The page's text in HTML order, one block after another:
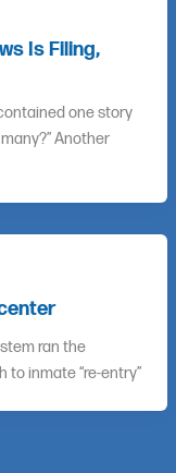
Is Filing,
one story
Another
ran the
to inmate “re-entry”